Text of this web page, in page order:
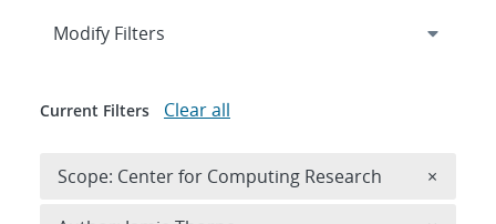
Expand
Modify Filters
Current Filters Clear all
Scope: Center for Computing Research ×